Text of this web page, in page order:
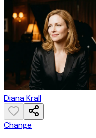
Diana Krall
Change